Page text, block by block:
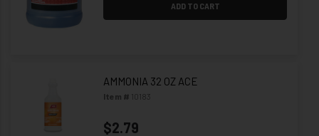
ADD TO CART
AMMONIA 32 OZ ACE
Item # 10183
$2.79